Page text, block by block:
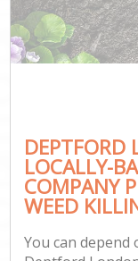
DEPTFORD
LOCALLY-
COMPANY
WEED
You can depend